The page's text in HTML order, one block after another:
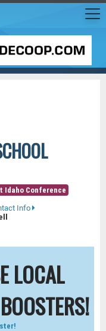
Idaho Conference
Info
LOCAL